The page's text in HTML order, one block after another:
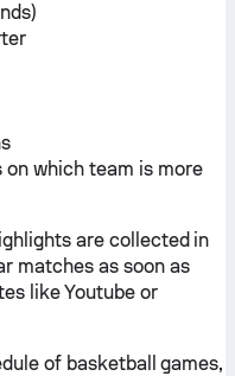
which team is more
are collected in
matches as soon as
like Youtube or
of basketball games,